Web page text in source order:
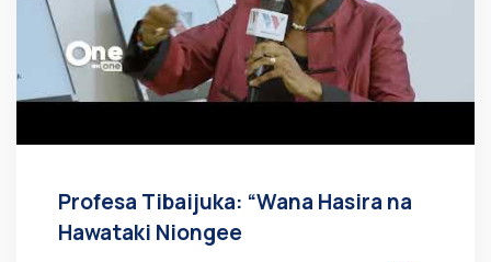
Profesa Tibaijuka: “Wana Hasira na
Hawataki Niongee